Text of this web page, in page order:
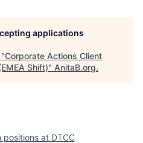
applications
Corporate Actions Client
Shift)" AnitaB.org.
positions at DTCC